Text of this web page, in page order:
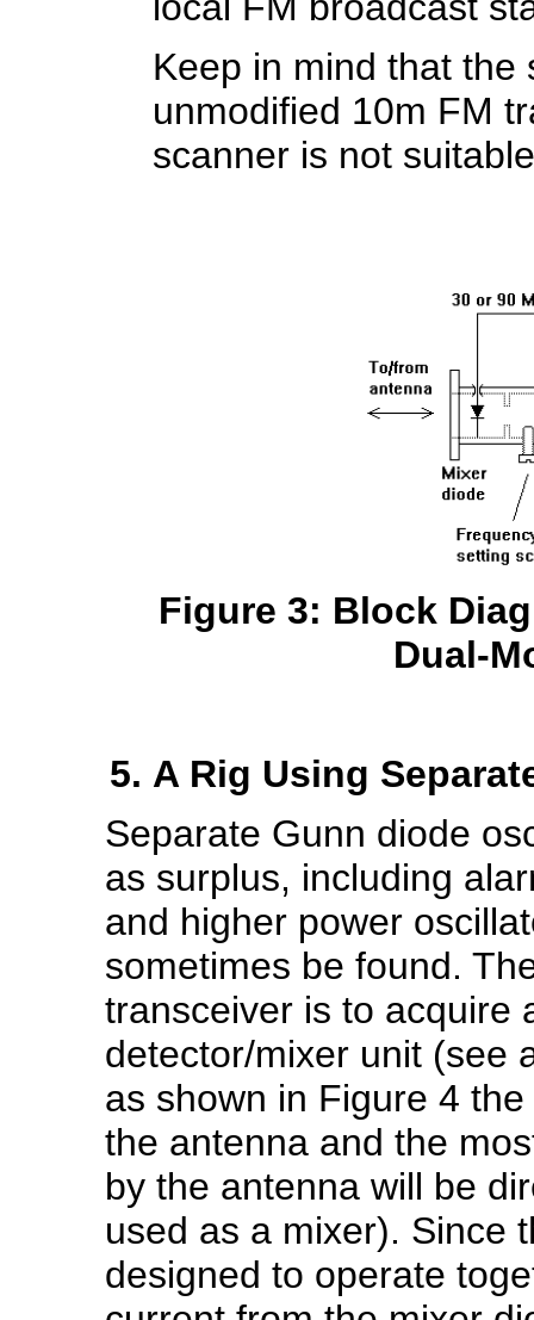
Keep in mind that
unmodified 10m FM
scanner is not
Figure 3: Block
Dual-
A Rig Using
Separate Gunn diode
as surplus, including
and higher power
sometimes be found.
transceiver is to acquire
detector/mixer unit (see
as shown in Figure 4
the antenna and the
by the antenna will be
used as a mixer). Since
designed to operate